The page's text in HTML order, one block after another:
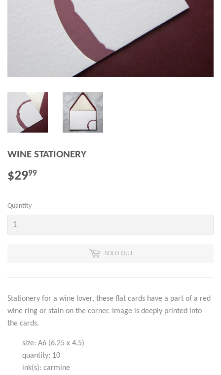
WINE STATIONERY
$2999
Quantity
SOLD OUT
Stationery for a wine lover, these flat cards have a part of a red
wine ring or stain on the corner. Image is deeply printed into
the cards.
size: A6 (6.25 x 4.5)
quantity: 10
ink(s): carmine